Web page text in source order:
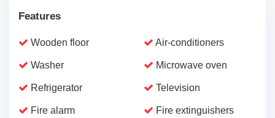
Features
Wooden floor Air-conditioners
Washer Microwave oven
Refrigerator Television
Fire alarm Fire extinguishers